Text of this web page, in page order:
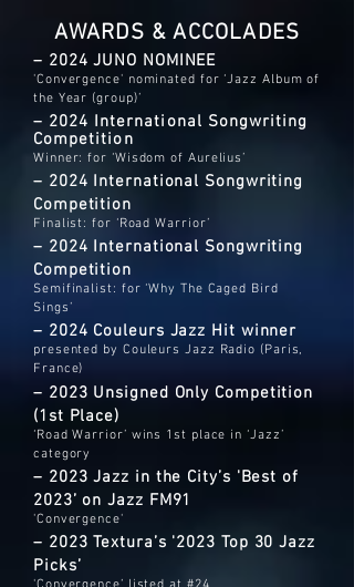
AWARDS & ACCOLADES
– 2023 Unsigned Only Competition
(1st Place)
‘Road Warrior’ wins 1st place in ‘Jazz’
category
– 2023 Jazz in the City’s 'Best of
2023’ on Jazz FM91
'Convergence'
– 2023 Textura’s '2023 Top 30 Jazz
Picks’
– 2024 JUNO NOMINEE
'Convergence' nominated for ‘Jazz Album of
the Year (group)’
– 2024 International Songwriting
Competition
Winner: for ‘Wisdom of Aurelius’
– 2024 International Songwriting
Competition
Finalist: for ‘Road Warrior’
– 2024 International Songwriting
Competition
Semifinalist: for ‘Why The Caged Bird
Sings’
– 2024 Couleurs Jazz Hit winner
presented by Couleurs Jazz Radio (Paris,
France)